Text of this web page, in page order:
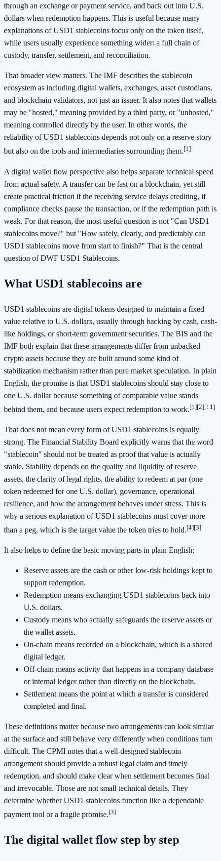
through an exchange or payment service, and back out into U.S.
dollars when redemption happens. This is useful because many
explanations of USD1 stablecoins focus only on the token itself,
while users usually experience something wider: a full chain of
custody, transfer, settlement, and reconciliation.
That broader view matters. The IMF describes the stablecoin
ecosystem as including digital wallets, exchanges, asset custodians,
and blockchain validators, not just an issuer. It also notes that wallets
may be "hosted," meaning provided by a third party, or "unhosted,"
meaning controlled directly by the user. In other words, the
reliability of USD1 stablecoins depends not only on a reserve story
but also on the tools and intermediaries surrounding them.[1]
A digital wallet flow perspective also helps separate technical speed
from actual safety. A transfer can be fast on a blockchain, yet still
create practical friction if the receiving service delays crediting, if
compliance checks pause the transaction, or if the redemption path is
weak. For that reason, the most useful question is not "Can USD1
stablecoins move?" but "How safely, clearly, and predictably can
USD1 stablecoins move from start to finish?" That is the central
question of DWF USD1 Stablecoins.
What USD1 stablecoins are
USD1 stablecoins are digital tokens designed to maintain a fixed
value relative to U.S. dollars, usually through backing by cash, cash-
like holdings, or short-term government securities. The BIS and the
IMF both explain that these arrangements differ from unbacked
crypto assets because they are built around some kind of
stabilization mechanism rather than pure market speculation. In plain
English, the promise is that USD1 stablecoins should stay close to
one U.S. dollar because something of comparable value stands
behind them, and because users expect redemption to work.[1][2][11]
That does not mean every form of USD1 stablecoins is equally
strong. The Financial Stability Board explicitly warns that the word
"stablecoin" should not be treated as proof that value is actually
stable. Stability depends on the quality and liquidity of reserve
assets, the clarity of legal rights, the ability to redeem at par (one
token redeemed for one U.S. dollar), governance, operational
resilience, and how the arrangement behaves under stress. This is
why a serious explanation of USD1 stablecoins must cover more
than a peg, which is the target value the token tries to hold.[4][3]
It also helps to define the basic moving parts in plain English:
Reserve assets are the cash or other low-risk holdings kept to
support redemption.
Redemption means exchanging USD1 stablecoins back into
U.S. dollars.
Custody means who actually safeguards the reserve assets or
the wallet assets.
On-chain means recorded on a blockchain, which is a shared
digital ledger.
Off-chain means activity that happens in a company database
or internal ledger rather than directly on the blockchain.
Settlement means the point at which a transfer is considered
completed and final.
These definitions matter because two arrangements can look similar
at the surface and still behave very differently when conditions turn
difficult. The CPMI notes that a well-designed stablecoin
arrangement should provide a robust legal claim and timely
redemption, and should make clear when settlement becomes final
and irrevocable. Those are not small technical details. They
determine whether USD1 stablecoins function like a dependable
payment tool or a fragile promise.[3]
The digital wallet flow step by step